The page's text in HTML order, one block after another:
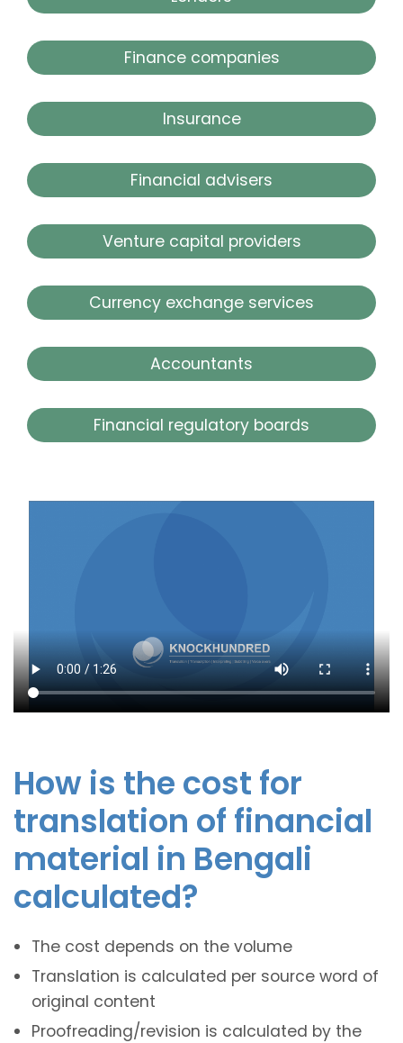
Finance companies
Insurance
Financial advisers
Venture capital providers
Currency exchange services
Accountants
Financial regulatory boards
How is the cost for
translation of financial
material in Bengali
calculated?
The cost depends on the volume
Translation is calculated per source word of
original content
Proofreading/revision is calculated by the